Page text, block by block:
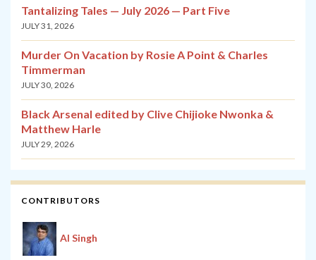
Tantalizing Tales — July 2026 — Part Five
JULY 31, 2026
Murder On Vacation by Rosie A Point & Charles
Timmerman
JULY 30, 2026
Black Arsenal edited by Clive Chijioke Nwonka &
Matthew Harle
JULY 29, 2026
CONTRIBUTORS
Al Singh